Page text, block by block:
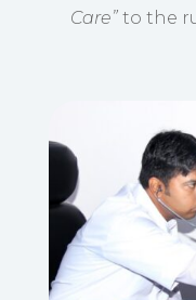
Care”to the